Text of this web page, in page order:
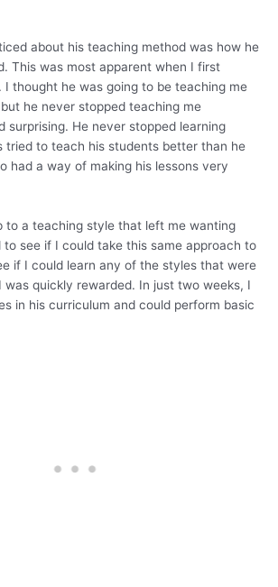
about his teaching method was how he
This was most apparent when I first
I thought he was going to be teaching me
he never stopped teaching me
surprising. He never stopped learning
tried to teach his students better than he
had a way of making his lessons very
to a teaching style that left me wanting
to see if I could take this same approach to
if I could learn any of the styles that were
was quickly rewarded. In just two weeks, I
in his curriculum and could perform basic